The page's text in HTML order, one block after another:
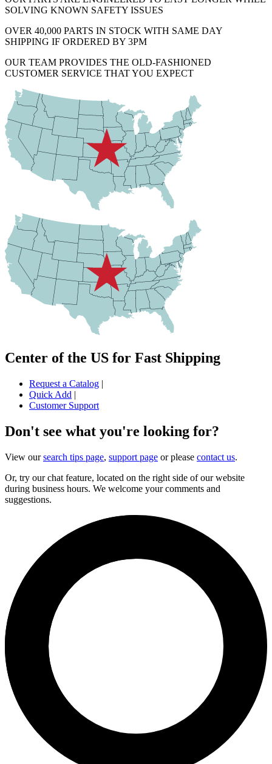
SOLVING KNOWN SAFETY ISSUES
OVER 40,000 PARTS IN STOCK WITH SAME DAY
SHIPPING IF ORDERED BY 3PM
OUR TEAM PROVIDES THE OLD-FASHIONED
CUSTOMER SERVICE THAT YOU EXPECT
Center of the US for Fast Shipping
Request a Catalog |
Quick Add |
Customer Support
Don't see what you're looking for?
View oursearch tips page, support page or please contact us.
Or, try our chat feature, located on the right side of our website
during business hours. We welcome your comments and
suggestions.